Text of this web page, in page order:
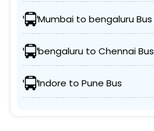
Mumbai to bengaluru Bus
bengaluru to Chennai Bus
Indore to Pune Bus